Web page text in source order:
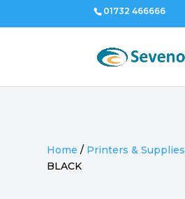
01732 466666
Home / Printers & Supplies
BLACK